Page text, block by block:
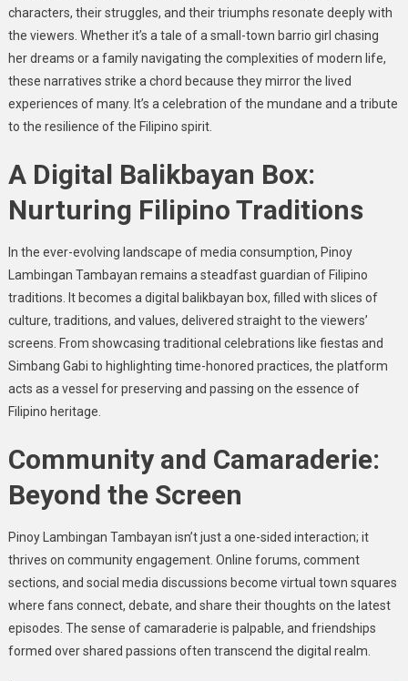
characters, their struggles, and their triumphs resonate deeply with
the viewers. Whether it’s a tale of a small-town barrio girl chasing
her dreams or a family navigating the complexities of modern life,
these narratives strike a chord because they mirror the lived
experiences of many. It’s a celebration of the mundane and a tribute
to the resilience of the Filipino spirit.
A Digital Balikbayan Box:
Nurturing Filipino Traditions
In the ever-evolving landscape of media consumption, Pinoy
Lambingan Tambayan remains a steadfast guardian of Filipino
traditions. It becomes a digital balikbayan box, filled with slices of
culture, traditions, and values, delivered straight to the viewers’
screens. From showcasing traditional celebrations like fiestas and
Simbang Gabi to highlighting time-honored practices, the platform
acts as a vessel for preserving and passing on the essence of
Filipino heritage.
Community and Camaraderie:
Beyond the Screen
Pinoy Lambingan Tambayan isn’t just a one-sided interaction; it
thrives on community engagement. Online forums, comment
sections, and social media discussions become virtual town squares
where fans connect, debate, and share their thoughts on the latest
episodes. The sense of camaraderie is palpable, and friendships
formed over shared passions often transcend the digital realm.